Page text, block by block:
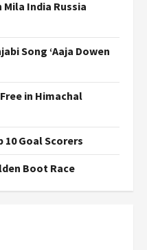
Mila India Russia
Song ‘Aaja Dowen
in Himachal
10 Goal Scorers
Boot Race